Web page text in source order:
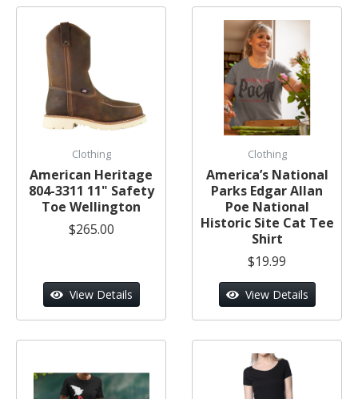
Clothing
American Heritage
804-3311 11" Safety
Toe Wellington
$265.00
View Details
Clothing
America’s National
Parks Edgar Allan
Poe National
Historic Site Cat Tee
Shirt
$19.99
View Details